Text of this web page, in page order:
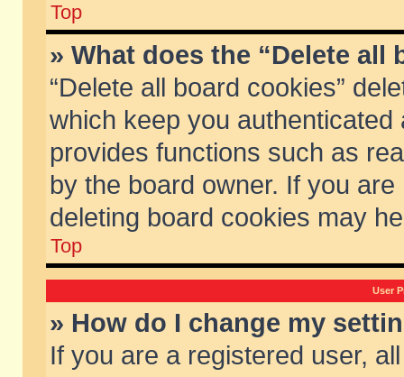
Top
» What does the “Delete all
“Delete all board cookies”
which keep you
provides functions such as
by the board owner. If you
deleting board cookies may
Top
User
» How do I change my
If you are a registered user,